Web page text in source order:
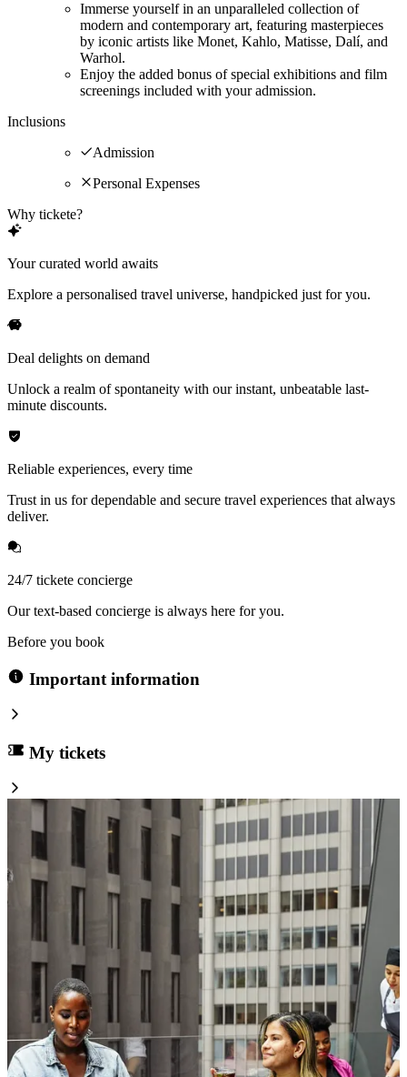
Immerse yourself in an unparalleled collection of
modern and contemporary art, featuring masterpieces
by iconic artists like Monet, Kahlo, Matisse, Dalí, and
Warhol.
Enjoy the added bonus of special exhibitions and film
screenings included with your admission.
Inclusions
Admission
Personal Expenses
Why tickete?
Your curated world awaits
Explore a personalised travel universe, handpicked just for you.
Deal delights on demand
Unlock a realm of spontaneity with our instant, unbeatable last-
minute discounts.
Reliable experiences, every time
Trust in us for dependable and secure travel experiences that always
deliver.
24/7 tickete concierge
Our text-based concierge is always here for you.
Before you book
Important information
My tickets